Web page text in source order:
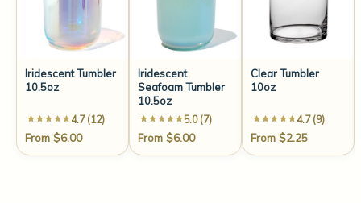
Iridescent Tumbler
10.5oz
4.7 (12)
From $6.00
Iridescent
Seafoam Tumbler
10.5oz
5.0 (7)
From $6.00
Clear Tumbler
10oz
4.7 (9)
From $2.25